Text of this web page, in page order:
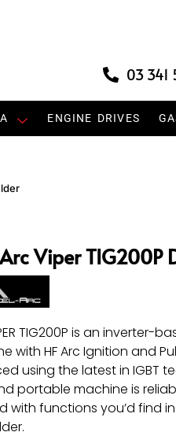
03 341
ENGINE DRIVES
Viper TIG200P
TIG200P is an inverter-
with HF Arc Ignition and
using the latest in IGBT
portable machine is
with functions you’d find